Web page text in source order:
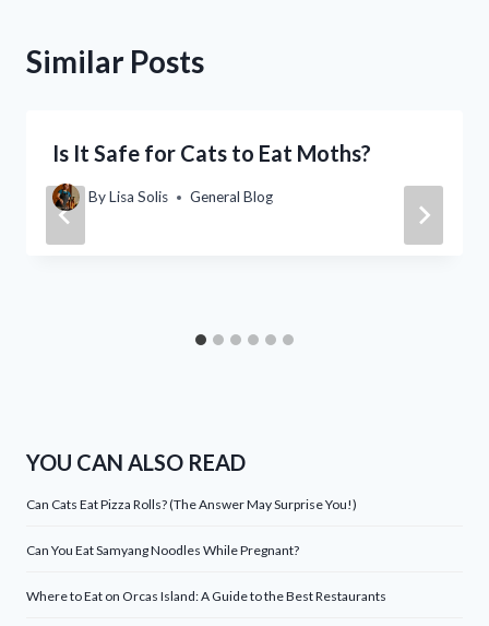
Similar Posts
Is It Safe for Cats to Eat Moths?
ByLisa Solis General Blog
YOU CAN ALSO READ
Can Cats Eat Pizza Rolls? (The Answer May Surprise You!)
Can You Eat Samyang Noodles While Pregnant?
Where to Eat on Orcas Island: A Guide to the Best Restaurants